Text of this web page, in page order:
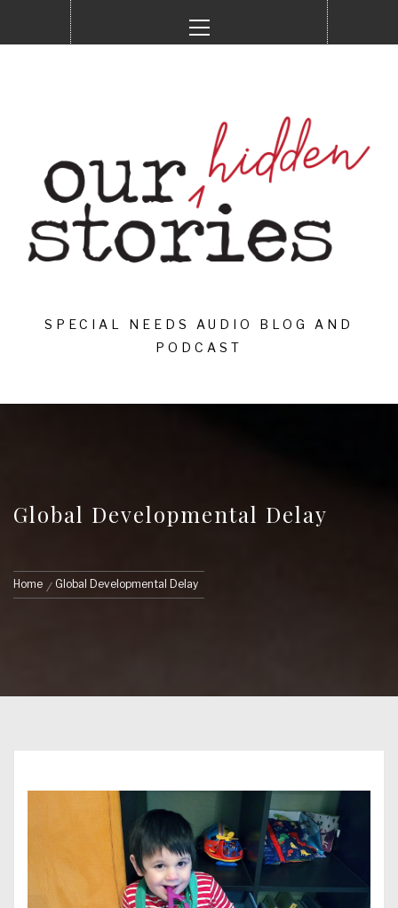
content
Menu
SPECIAL NEEDS AUDIO BLOG AND
PODCAST
Global Developmental Delay
Home Global Developmental Delay